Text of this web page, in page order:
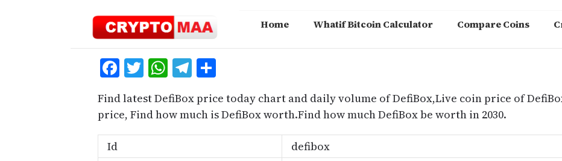
Home Whatif Bitcoin Calculator Compare Coins
Facebook
Twitter
WhatsApp
Telegram
Find latest DefiBox price today chart and daily volume of DefiBox,Live coin price of
price, Find how much is DefiBox worth.Find how much DefiBox be worth in 2030.
Id
defibox